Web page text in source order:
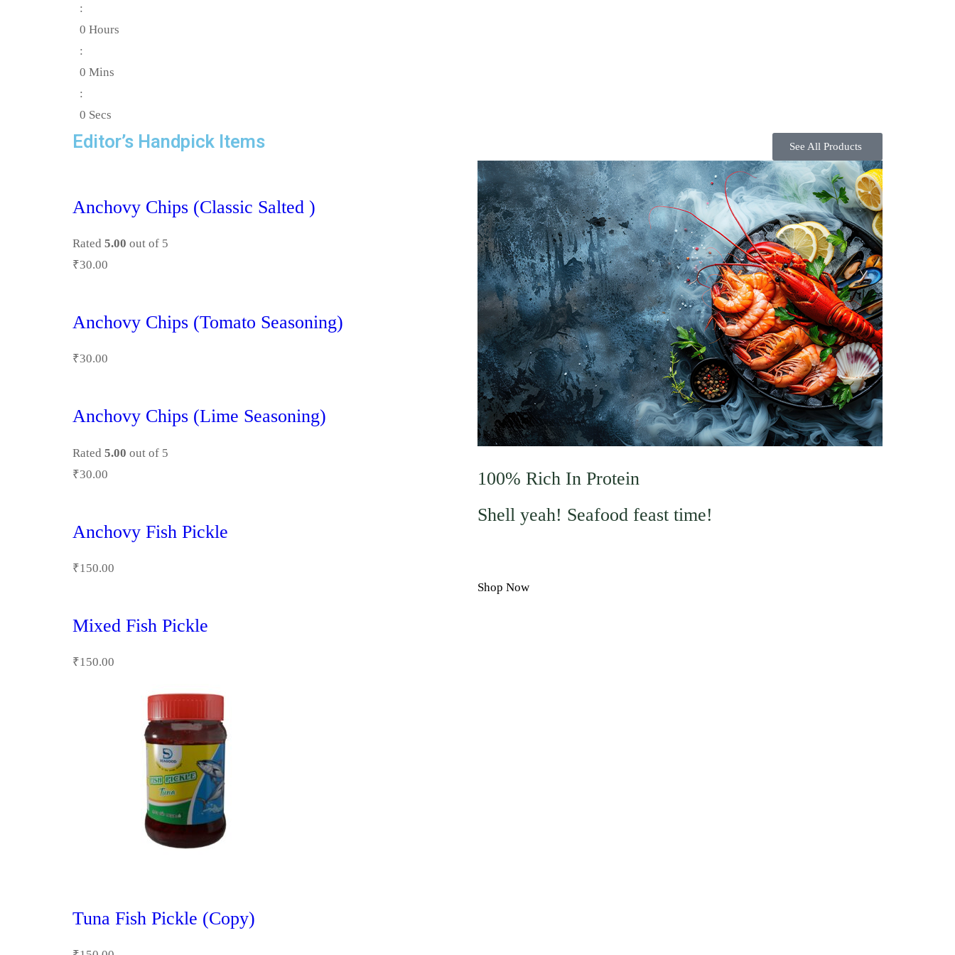
:
0 Hours
:
0 Mins
:
0 Secs
Editor’s Handpick Items See All Products
Anchovy Chips (Classic Salted )
Rated 5.00 out of 5
₹30.00
Anchovy Chips (Tomato Seasoning)
₹30.00
Anchovy Chips (Lime Seasoning)
Rated 5.00 out of 5
₹30.00
Anchovy Fish Pickle
₹150.00
Mixed Fish Pickle
₹150.00
Tuna Fish Pickle (Copy)
100% Rich In Protein
Shell yeah! Seafood feast time!
Shop Now